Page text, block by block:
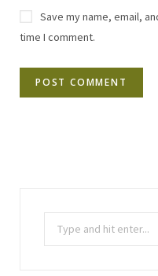
Save my name, email,
time I comment.